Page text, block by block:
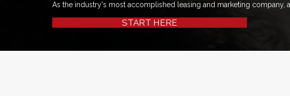
As the industry's most accomplished leasing and marketing company,
START HERE